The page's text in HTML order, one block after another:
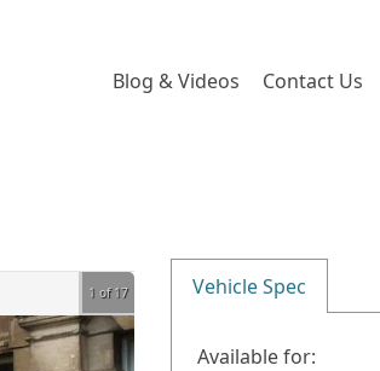
Blog & Videos Contact Us
1 of 17 Vehicle Spec
Available for: